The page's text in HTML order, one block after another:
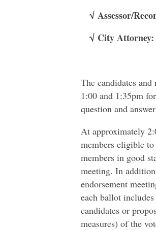
√ Assessor/
√ City Attorney:
The candidates and
1:00 and 1:35pm
question and
At approximately
members eligible
members in good
meeting. In
endorsement
each ballot
candidates or
measures) of the